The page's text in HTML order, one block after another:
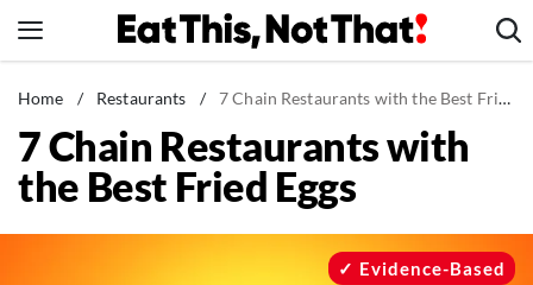
to
News
Healthy Eating
Groceries
Home / Restaurants / 7 Chain Restaurants with the Best Fried Eggs
7 Chain Restaurants with
the Best Fried Eggs
Evidence-Based